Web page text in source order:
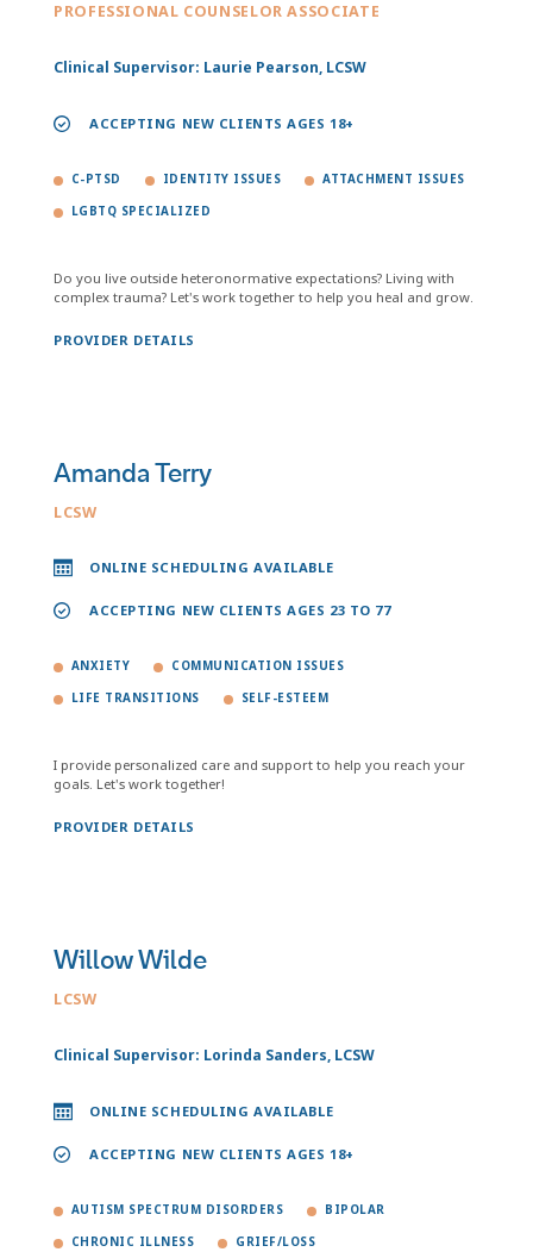
PROFESSIONAL COUNSELOR ASSOCIATE
Clinical Supervisor: Laurie Pearson, LCSW
ACCEPTING NEW CLIENTS AGES 18+
C-PTSD IDENTITY ISSUES ATTACHMENT ISSUES
LGBTQ SPECIALIZED
Do you live outside heteronormative expectations? Living with
complex trauma? Let's work together to help you heal and grow.
PROVIDER DETAILS
Amanda Terry
LCSW
ONLINE SCHEDULING AVAILABLE
ACCEPTING NEW CLIENTS AGES 23 TO 77
ANXIETY COMMUNICATION ISSUES
LIFE TRANSITIONS SELF-ESTEEM
I provide personalized care and support to help you reach your
goals. Let's work together!
PROVIDER DETAILS
Willow Wilde
LCSW
Clinical Supervisor: Lorinda Sanders, LCSW
ONLINE SCHEDULING AVAILABLE
ACCEPTING NEW CLIENTS AGES 18+
AUTISM SPECTRUM DISORDERS BIPOLAR
CHRONIC ILLNESS GRIEF/LOSS